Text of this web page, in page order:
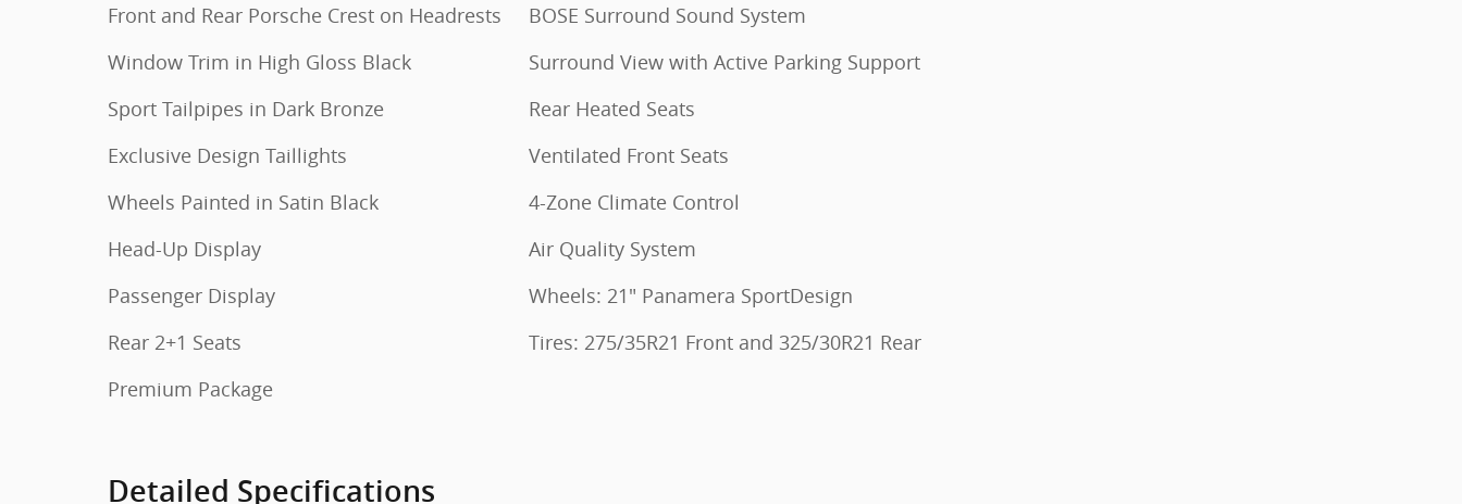
Front and Rear Porsche Crest on Headrests
Window Trim in High Gloss Black
Sport Tailpipes in Dark Bronze
Exclusive Design Taillights
Wheels Painted in Satin Black
Head-Up Display
Passenger Display
Rear 2+1 Seats
Premium Package
BOSE Surround Sound System
Surround View with Active Parking Support
Rear Heated Seats
Ventilated Front Seats
4-Zone Climate Control
Air Quality System
Wheels: 21" Panamera SportDesign
Tires: 275/35R21 Front and 325/30R21 Rear
Detailed Specifications